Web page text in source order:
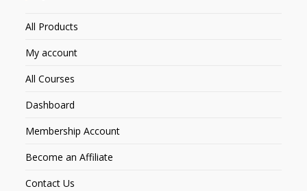
All Products
My account
All Courses
Dashboard
Membership Account
Become an Affiliate
Contact Us